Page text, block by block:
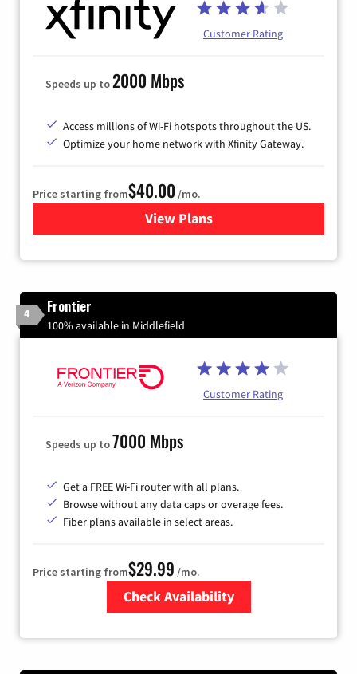
Customer Rating
Speeds up to2000 Mbps
Access millions of Wi-Fi hotspots throughout the US.
Optimize your home network with Xfinity Gateway.
Price starting from$40.00 /mo.
View Plansfor Xfinity Internet from
4 Frontier
100% available in Middlefield
Customer Rating
Speeds up to7000 Mbps
Get a FREE Wi-Fi router with all plans.
Browse without any data caps or overage fees.
Fiber plans available in select areas.
Price starting from$29.99 /mo.
Check Availability